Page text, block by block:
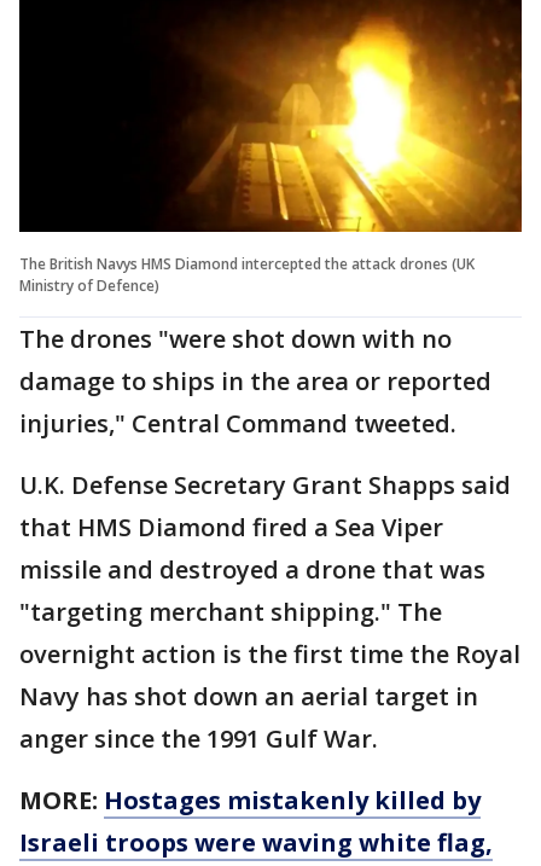
The British Navys HMS Diamond intercepted the attack drones (UK
Ministry of Defence)
The drones "were shot down with no
damage to ships in the area or reported
injuries," Central Command tweeted.
U.K. Defense Secretary Grant Shapps said
that HMS Diamond fired a Sea Viper
missile and destroyed a drone that was
"targeting merchant shipping." The
overnight action is the first time the Royal
Navy has shot down an aerial target in
anger since the 1991 Gulf War.
MORE: Hostages mistakenly killed by
Israeli troops were waving white flag,